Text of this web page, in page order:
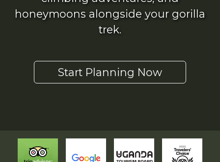
honeymoons alongside your gorilla
trek.
Start Planning Now